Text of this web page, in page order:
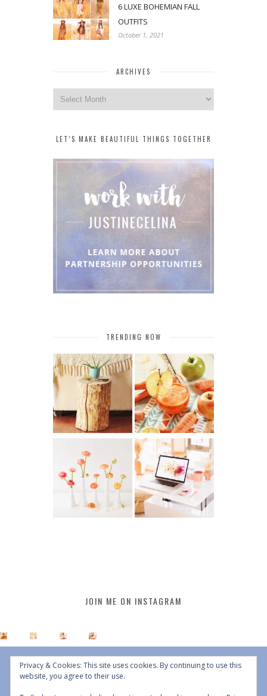
6 LUXE BOHEMIAN FALL
OUTFITS
October 1, 2021
ARCHIVES
Archives
LET’S MAKE BEAUTIFUL THINGS TOGETHER
TRENDING NOW
JOIN ME ON INSTAGRAM
Privacy & Cookies: This site uses cookies. By continuing to use this
website, you agree to their use.